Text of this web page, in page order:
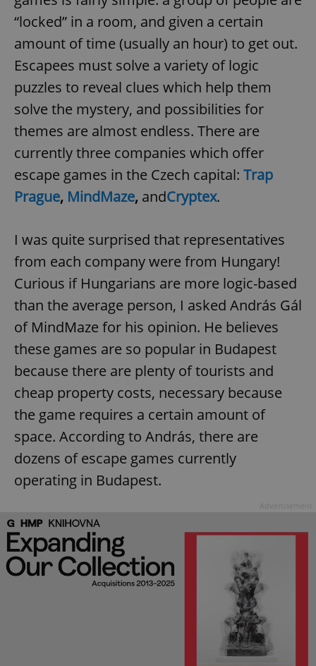
“locked” in a room, and given a certain
amount of time (usually an hour) to get out.
Escapees must solve a variety of logic
puzzles to reveal clues which help them
solve the mystery, and possibilities for
themes are almost endless. There are
currently three companies which offer
escape games in the Czech capital: Trap
Prague, MindMaze, andCryptex.
I was quite surprised that representatives
from each company were from Hungary!
Curious if Hungarians are more logic-based
than the average person, I asked András Gál
of MindMaze for his opinion. He believes
these games are so popular in Budapest
because there are plenty of tourists and
cheap property costs, necessary because
the game requires a certain amount of
space. According to András, there are
dozens of escape games currently
operating in Budapest.